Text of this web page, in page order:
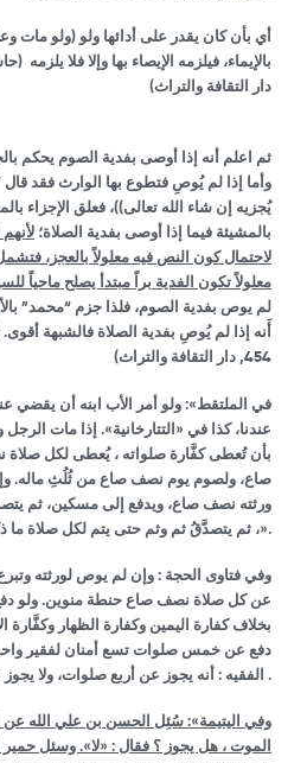
بالإيماء، فيلزمه الإيصاء بها وإلا فلا يلزمه
دار التقافة والتراث)
ثم اعلم أنه إذا أوصى بفدية الصوم يحكم
وأما إذا لم يُوصِ فتطوع بها الوارث فقد
يُجزيه إن شاء الله تعالى))، فعلق الإجزاء
بالمشيئة فيما إذا أوصى بفدية الصلاة؛
لاحتمال كون النص فيه معلولاً بالعجز،
معلولاً تكون الفدية براً مبتدأ يصلح ماحياً
لم يوص بفدية الصوم، فلذا جزم “محمد”
أَنه إذا لم يُوصِ بفدية الصلاة فالشبهة أقوى.
454, دار التقافة والتراث)
في الملتقط»: ولو أمر الأب ابنه أن يقضي
عندنا، كذا في «التتارخانية». إذا مات
بأن تُعطى كفَّارة صلواته ، يُعطى لكل
صاع، ولصوم يوم نصف صاع من ثُلُثِ ماله.
ورثته نصف صاع، ويدفع إلى مسكين، ثم
، ثم يتصدَّقُ ثم وثم حتى يتم لكل صلاة ما ذكرنا، كذا في «الخلاصة».
وفي فتاوى الحجة : وإن لم يوص لورثته
عن كل صلاة نصف صاع حنطة منوين. ولو
بخلاف كفارة اليمين وكفارة الظهار وكفَّارة
دفع عن خمس صلوات تسع أمنان لفقير واحد،
الفقيه : أنه يجوز عن أربع صلوات، ولا يجوز عن الصلاة الخامسة .
وفي اليتيمة»: سُئِل الحسن بن علي الله
الموت ، هل يجوز ؟ فقال : «لا». وسئل